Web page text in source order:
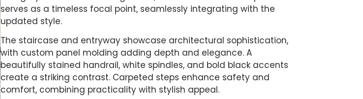
serves as a timeless focal point, seamlessly integrating with the
updated style.
The staircase and entryway showcase architectural sophistication,
with custom panel molding adding depth and elegance. A
beautifully stained handrail, white spindles, and bold black accents
create a striking contrast. Carpeted steps enhance safety and
comfort, combining practicality with stylish appeal.